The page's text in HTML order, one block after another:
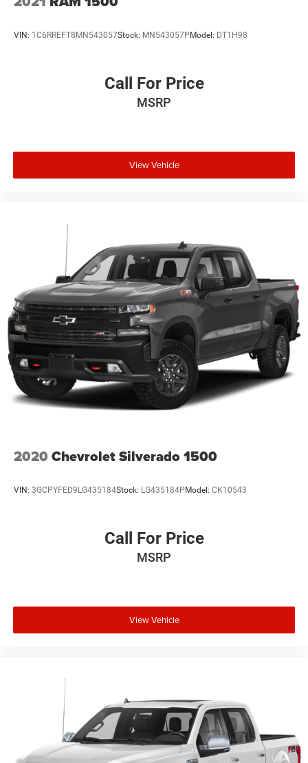
VIN: 1C6RREFT8MN543057Stock: MN543057P Model: DT1H98
Call For Price
MSRP
View Vehicle
2020 Chevrolet Silverado 1500
VIN: 3GCPYFED9LG435184Stock: LG435184P Model: CK10543
Call For Price
MSRP
View Vehicle